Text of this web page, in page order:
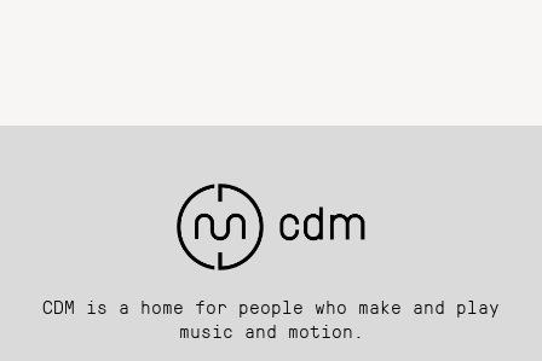
CDM is a home for people who make and play
music and motion.